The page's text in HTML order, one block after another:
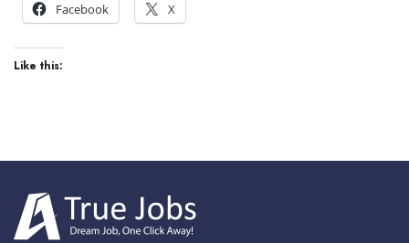
Facebook X
Like this: